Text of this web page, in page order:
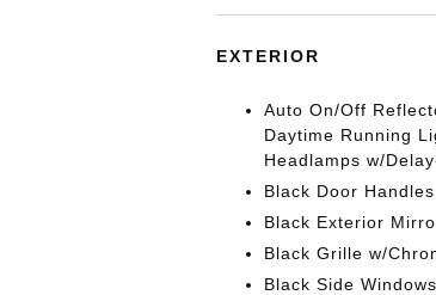
EXTERIOR
Auto On/Off
Daytime Running
Headlamps w/
Black Door Handles
Black Exterior
Black Grille w/
Black Side